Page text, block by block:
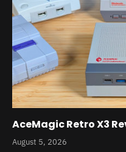
AceMagic Retro X3
August 5, 2026